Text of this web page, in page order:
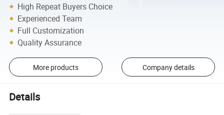
High Repeat Buyers Choice
Experienced Team
Full Customization
Quality Assurance
More products Company details
Details